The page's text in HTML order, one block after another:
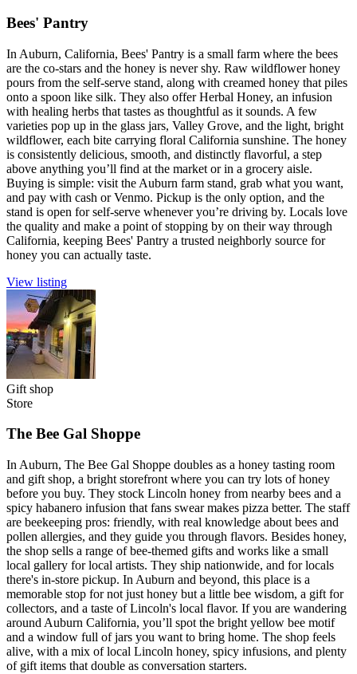
Bees' Pantry
In Auburn, California, Bees' Pantry is a small farm where the bees
are the co-stars and the honey is never shy. Raw wildflower honey
pours from the self-serve stand, along with creamed honey that piles
onto a spoon like silk. They also offer Herbal Honey, an infusion
with healing herbs that tastes as thoughtful as it sounds. A few
varieties pop up in the glass jars, Valley Grove, and the light, bright
wildflower, each bite carrying floral California sunshine. The honey
is consistently delicious, smooth, and distinctly flavorful, a step
above anything you’ll find at the market or in a grocery aisle.
Buying is simple: visit the Auburn farm stand, grab what you want,
and pay with cash or Venmo. Pickup is the only option, and the
stand is open for self-serve whenever you’re driving by. Locals love
the quality and make a point of stopping by on their way through
California, keeping Bees' Pantry a trusted neighborly source for
honey you can actually taste.
View listing
Gift shop
Store
The Bee Gal Shoppe
In Auburn, The Bee Gal Shoppe doubles as a honey tasting room
and gift shop, a bright storefront where you can try lots of honey
before you buy. They stock Lincoln honey from nearby bees and a
spicy habanero infusion that fans swear makes pizza better. The staff
are beekeeping pros: friendly, with real knowledge about bees and
pollen allergies, and they guide you through flavors. Besides honey,
the shop sells a range of bee-themed gifts and works like a small
local gallery for local artists. They ship nationwide, and for locals
there's in-store pickup. In Auburn and beyond, this place is a
memorable stop for not just honey but a little bee wisdom, a gift for
collectors, and a taste of Lincoln's local flavor. If you are wandering
around Auburn California, you’ll spot the bright yellow bee motif
and a window full of jars you want to bring home. The shop feels
alive, with a mix of local Lincoln honey, spicy infusions, and plenty
of gift items that double as conversation starters.